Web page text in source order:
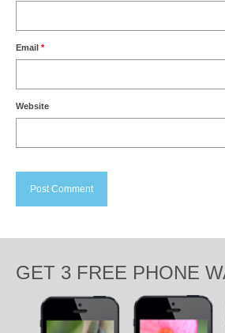
Email *
Website
GET 3 FREE PHONE